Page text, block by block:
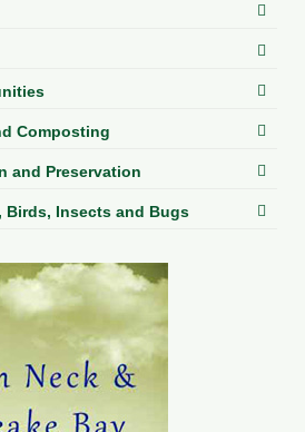
Composting
and Preservation
Birds, Insects and Bugs